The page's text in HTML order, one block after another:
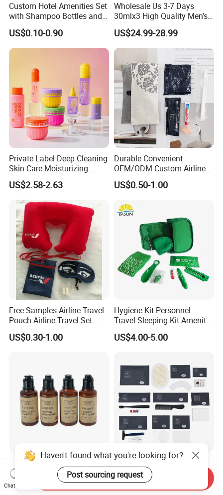
Custom Hotel Amenities Set
with Shampoo Bottles and
Shower Gel for Hospitality
Supplies
US$0.10-0.90
Wholesale Us 3-7 Days
30mlx3 High Quality Men's
Perfume Long Lasting
Woody Scent Classic Style
Cologne Body Spray for
Date Use
US$24.99-28.99
Private Label Deep Cleaning
Skin Care Moisturizing
Smoothing Bath Care Gift
Set
US$2.58-2.63
Durable Convenient
OEM/ODM Custom Airline
Travel Kit for Pilots
US$0.50-1.00
Free Samples Airline Travel
Pouch Airline Travel Set
Amenity Kits for Airplane
US$0.30-1.00
Hygiene Kit Personnel
Travel Sleeping Kit Amenity
Kit for Airlines
US$4.00-5.00
Hotel Supplies Amenities
Squeeze Hair Shampoo and
Conditioner Hotel Toiletries
US$0.102-0.11
Custom Hotel Amenities
with Dental Kit, Shaving Kit,
Shower Cap, Comb, Sewing
Kit & Vanity Kit for 4-5 Star
US$0.35-1.50
Haven't found what you're looking for?
Post sourcing request
Chat Now
Send Inquiry